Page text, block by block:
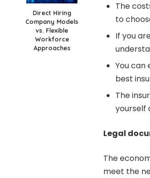
Direct Hiring
Company Models
vs. Flexible
Workforce
Approaches
The
to
If you
You can
best
The
yourself
Legal
The
meet the